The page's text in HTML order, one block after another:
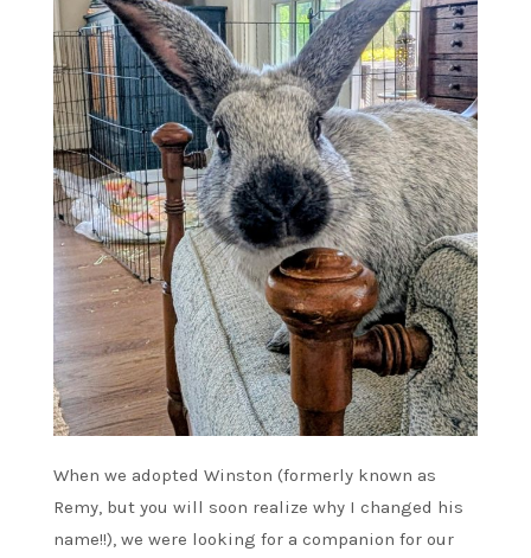
When we adopted Winston (formerly known as
Remy, but you will soon realize why I changed his
name!!), we were looking for a companion for our